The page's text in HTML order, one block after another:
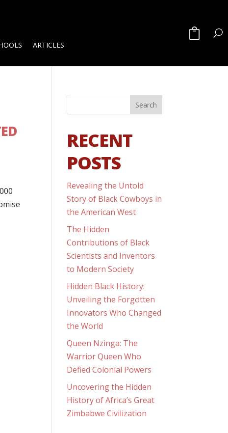
ARTICLES
RECENT
POSTS
Revealing the Untold
Story of Black Cowboys in
the American West
The Hidden
Contributions of Black
Scientists and Inventors
to Modern Society
Hidden Black History:
Unveiling the Forgotten
Innovators Who Changed
the World
Queen Nzinga: The
Warrior Queen Who
Defied Colonial Powers
Uncovering the Hidden
History of Africa’s Great
Zimbabwe Civilization